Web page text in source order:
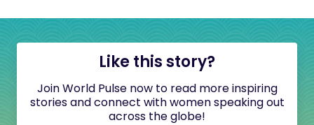
Like this story?
Join World Pulse now to read more inspiring
stories and connect with women speaking out
across the globe!